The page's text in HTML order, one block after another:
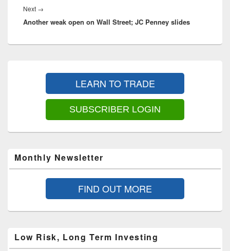
Next →
post:
Another weak open on Wall Street; JC Penney slides
LEARN TO TRADE
SUBSCRIBER LOGIN
Monthly Newsletter
FIND OUT MORE
Low Risk, Long Term Investing